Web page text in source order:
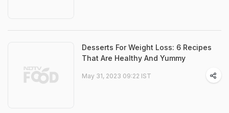
Desserts For Weight Loss: 6 Recipes
That Are Healthy And Yummy
May 31, 2023 09:22 IST